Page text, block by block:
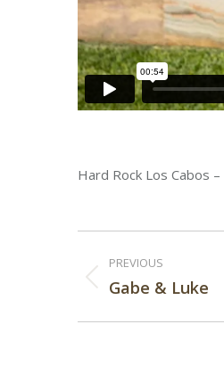
Hard Rock Los Cabos
Post
navigation
PREVIOUS
Previous
Gabe & Luke